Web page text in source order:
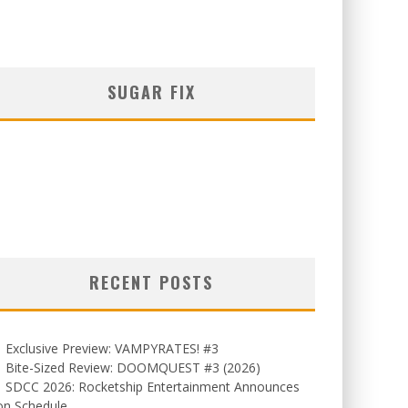
SUGAR FIX
RECENT POSTS
Exclusive Preview: VAMPYRATES! #3
Bite-Sized Review: DOOMQUEST #3 (2026)
SDCC 2026: Rocketship Entertainment Announces